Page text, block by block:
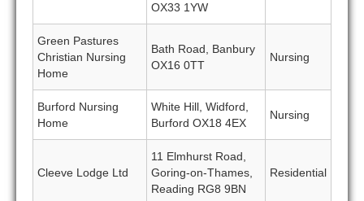
OX33 1YW
Green Pastures
Christian Nursing
Home
Bath Road, Banbury
OX16 0TT
Nursing
Burford Nursing
Home
White Hill, Widford,
Burford OX18 4EX
Nursing
Cleeve Lodge Ltd
11 Elmhurst Road,
Goring-on-Thames,
Reading RG8 9BN
Residential